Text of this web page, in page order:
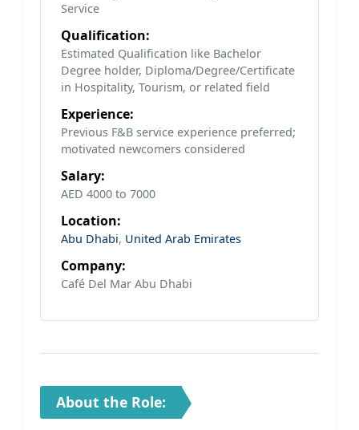
Service
Qualification:
Estimated Qualification like Bachelor
Degree holder, Diploma/Degree/Certificate
in Hospitality, Tourism, or related field
Experience:
Previous F&B service experience preferred;
motivated newcomers considered
Salary:
AED 4000 to 7000
Location:
Abu Dhabi, United Arab Emirates
Company:
Café Del Mar Abu Dhabi
About the Role: